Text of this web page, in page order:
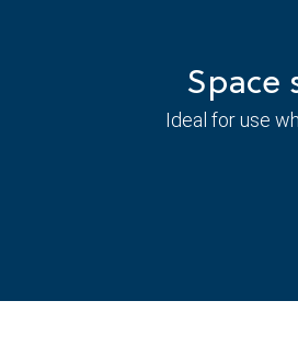
Space
Ideal for use